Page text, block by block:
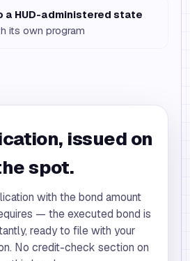
a HUD-administered state
its own program
issued on
spot.
with the bond amount
— the executed bond is
ready to file with your
No credit-check section on